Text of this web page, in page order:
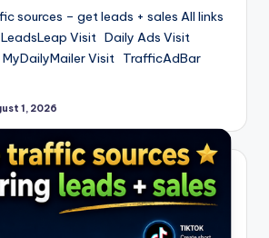
sources – get leads + sales All links
Visit Daily Ads Visit
Visit TrafficAdBar
1, 2026